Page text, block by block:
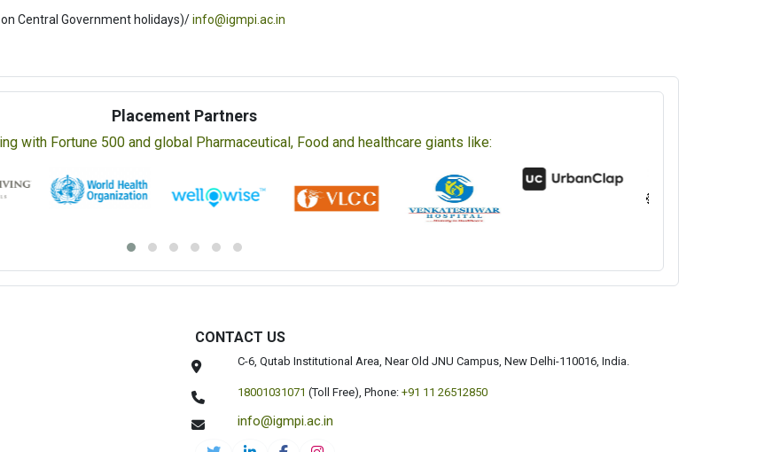
Central Government holidays)/info@igmpi.ac.in
Placement Partners
with Fortune 500 and global Pharmaceutical, Food and healthcare giants like:
CONTACT US
C-6, Qutab Institutional Area, Near Old JNU Campus, New Delhi-110016, India.
18001031071 (Toll Free), Phone: +91 11 26512850
info@igmpi.ac.in